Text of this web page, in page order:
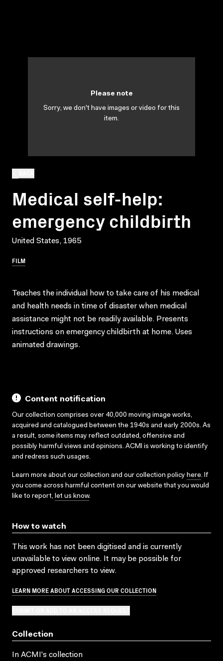
Medical self-help:
emergency childbirth
United States, 1965
FILM
Please note
Sorry, we don't have images or video for this
item.
Teaches the individual how to take care of his medical
and health needs in time of disaster when medical
assistance might not be readily available. Presents
instructions on emergency childbirth at home. Uses
animated drawings.
Content notification
Our collection comprises over 40,000 moving image works,
acquired and catalogued between the 1940s and early 2000s. As
a result, some items may reflect outdated, offensive and
possibly harmful views and opinions. ACMI is working to identify
and redress such usages.
Learn more about our collection and our collection policy here. If
you come across harmful content on our website that you would
like to report, let us know.
How to watch
This work has not been digitised and is currently
unavailable to view online. It may be possible for
approved researchers to view.
LEARN MORE ABOUT ACCESSING OUR COLLECTION
Collection
In ACMI's collection